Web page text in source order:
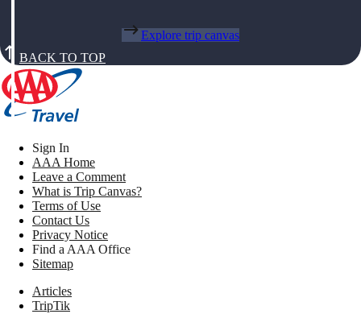
Explore trip canvas
BACK TO TOP
Sign In
AAA Home
Leave a Comment
What is Trip Canvas?
Terms of Use
Contact Us
Privacy Notice
Find a AAA Office
Sitemap
Articles
TripTik